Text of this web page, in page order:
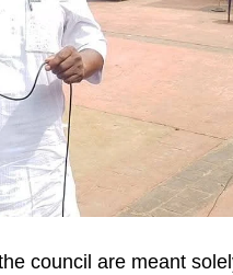
council are meant